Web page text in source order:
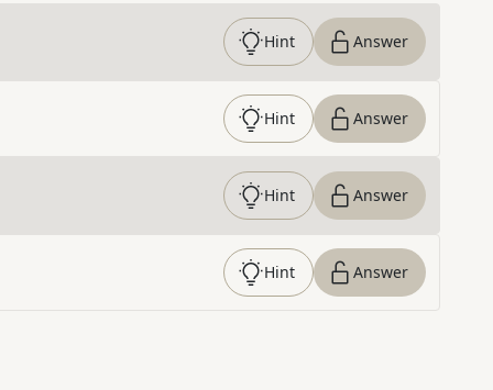
Hint Answer
Hint Answer
Hint Answer
Hint Answer